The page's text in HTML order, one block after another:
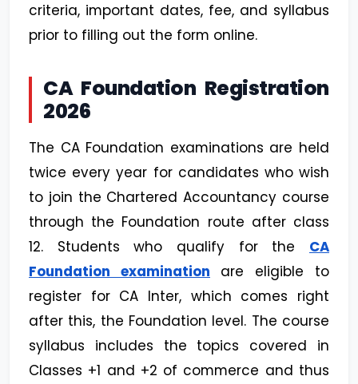
criteria, important dates, fee, and syllabus
prior to filling out the form online.
CA Foundation Registration
2026
The CA Foundation examinations are held
twice every year for candidates who wish
to join the Chartered Accountancy course
through the Foundation route after class
12. Students who qualify for the CA
Foundation examination
are eligible to
register for CA Inter, which comes right
after this, the Foundation level. The course
syllabus includes the topics covered in
Classes +1 and +2 of commerce and thus